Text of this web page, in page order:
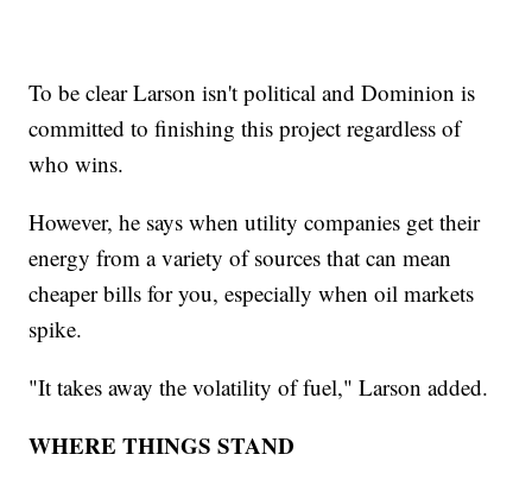
To be clear Larson isn't political and Dominion is
committed to finishing this project regardless of
who wins.
However, he says when utility companies get their
energy from a variety of sources that can mean
cheaper bills for you, especially when oil markets
spike.
"It takes away the volatility of fuel," Larson added.
WHERE THINGS STAND